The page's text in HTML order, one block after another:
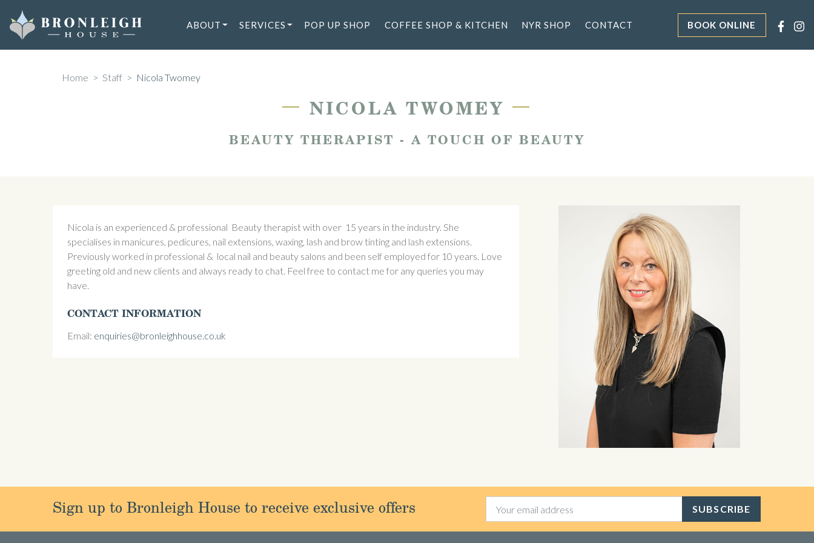
content
ABOUT SERVICES POP UP SHOP COFFEE SHOP & KITCHEN NYR SHOP CONTACT BOOK ONLINE
Home > Staff > Nicola Twomey
— NICOLA TWOMEY —
BEAUTY THERAPIST - A TOUCH OF BEAUTY
Nicola is an experienced & professional Beauty therapist with over 15 years in the industry. She
specialises in manicures, pedicures, nail extensions, waxing, lash and brow tinting and lash extensions.
Previously worked in professional & local nail and beauty salons and been self employed for 10 years. Love
greeting old and new clients and always ready to chat. Feel free to contact me for any queries you may
have.
CONTACT INFORMATION
Email: enquiries@bronleighhouse.co.uk
Sign up to Bronleigh House to receive exclusive offers SUBSCRIBE